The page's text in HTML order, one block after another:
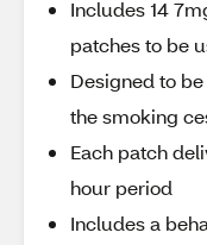
Includes 14
patches to be
Designed to
the smoking
Each patch
hour period
Includes a